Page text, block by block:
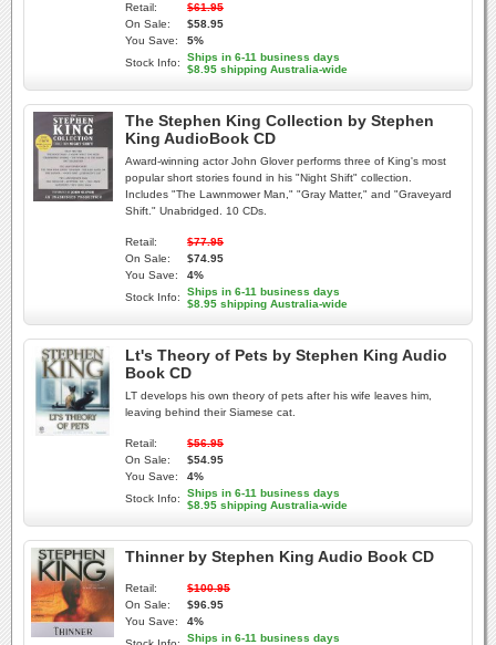
Retail:
$61.95
On Sale:
$58.95
You Save:
5%
Stock Info:
Ships in 6-11 business days
$8.95 shipping Australia-wide
The Stephen King Collection by Stephen
King AudioBook CD
Award-winning actor John Glover performs three of King's most
popular short stories found in his "Night Shift" collection.
Includes "The Lawnmower Man," "Gray Matter," and "Graveyard
Shift." Unabridged. 10 CDs.
Retail:
$77.95
On Sale:
$74.95
You Save:
4%
Stock Info:
Ships in 6-11 business days
$8.95 shipping Australia-wide
Lt's Theory of Pets by Stephen King Audio
Book CD
LT develops his own theory of pets after his wife leaves him,
leaving behind their Siamese cat.
Retail:
$56.95
On Sale:
$54.95
You Save:
4%
Stock Info:
Ships in 6-11 business days
$8.95 shipping Australia-wide
Thinner by Stephen King Audio Book CD
Retail:
$100.95
On Sale:
$96.95
You Save:
4%
Ships in 6-11 business days